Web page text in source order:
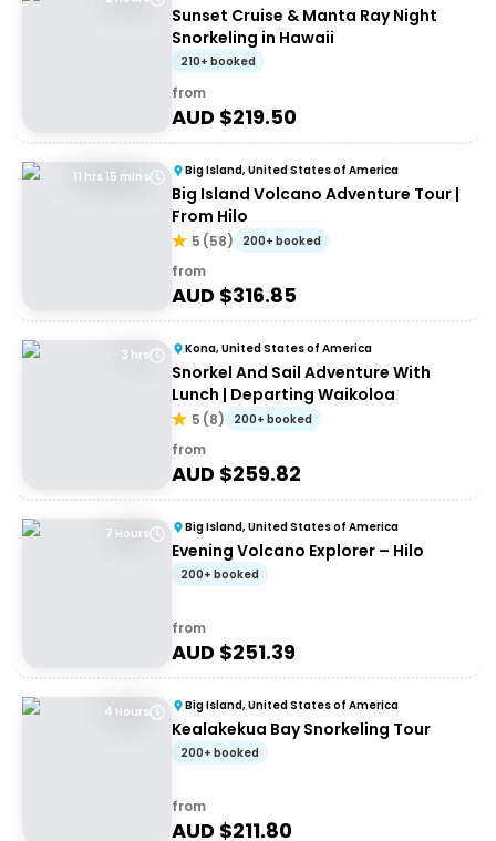
Sunset Cruise & Manta Ray Night
Snorkeling in Hawaii
210+ booked
from
AUD $219.50
11 hrs 15 mins Big Island, United States of America
Big Island Volcano Adventure Tour |
From Hilo
5 (58) 200+ booked
from
AUD $316.85
3 hrs Kona, United States of America
Snorkel And Sail Adventure With
Lunch | Departing Waikoloa
5 (8) 200+ booked
from
AUD $259.82
7 Hours Big Island, United States of America
Evening Volcano Explorer – Hilo
200+ booked
from
AUD $251.39
4 Hours Big Island, United States of America
Kealakekua Bay Snorkeling Tour
200+ booked
from
AUD $211.80